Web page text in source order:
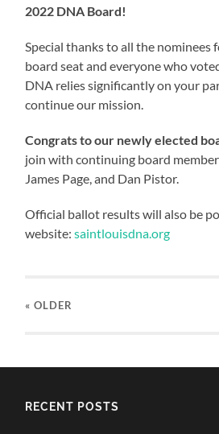
2022 DNA Board!
Special thanks to all the nominees
board seat and everyone who
DNA relies significantly on your
continue our mission.
Congrats to our newly elected
join with continuing board
James Page, and Dan Pistor.
Official ballot results will also be
website:saintlouisdna.org
« OLDER
RECENT POSTS